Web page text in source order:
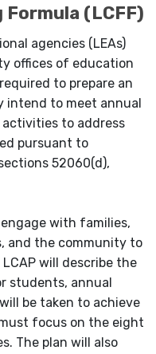
(LCFF)
agencies (LEAs)
offices of education
to prepare an
intend to meet annual
to address
pursuant to
52060(d),
with families,
and the community to
will describe the
students, annual
be taken to achieve
focus on the eight
The plan will also